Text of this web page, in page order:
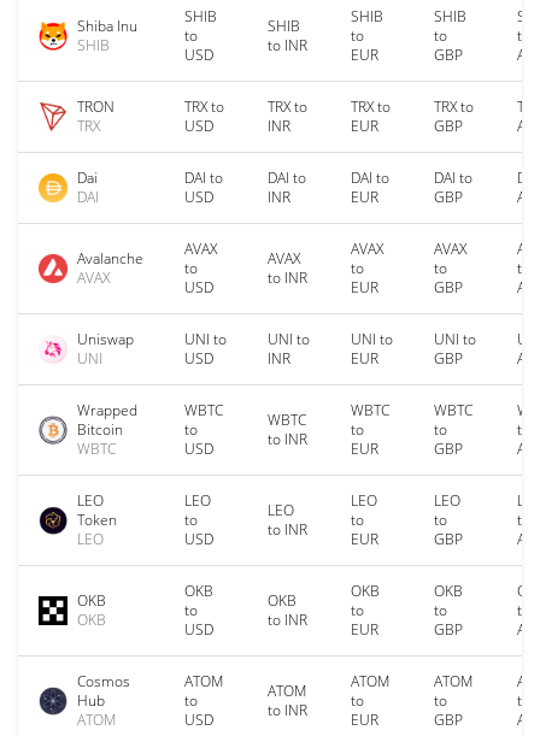
Shiba Inu
SHIB
SHIB
to
USD
SHIB
to INR
SHIB
to
EUR
SHIB
to
GBP
to
TRON
TRX
TRX to
USD
TRX to
INR
TRX to
EUR
TRX to
GBP
Dai
DAI
DAI to
USD
DAI to
INR
DAI to
EUR
DAI to
GBP
Avalanche
AVAX
AVAX
to
USD
AVAX
to INR
AVAX
to
EUR
AVAX
to
GBP
to
Uniswap
UNI
UNI to
USD
UNI to
INR
UNI to
EUR
UNI to
GBP
Wrapped
Bitcoin
WBTC
WBTC
to
USD
WBTC
to INR
WBTC
to
EUR
WBTC
to
GBP
to
LEO
Token
LEO
LEO
to
USD
LEO
to INR
LEO
to
EUR
LEO
to
GBP
to
OKB
OKB
OKB
to
USD
OKB
to INR
OKB
to
EUR
OKB
to
GBP
to
Cosmos
Hub
ATOM
ATOM
to
USD
ATOM
to INR
ATOM
to
EUR
ATOM
to
GBP
to